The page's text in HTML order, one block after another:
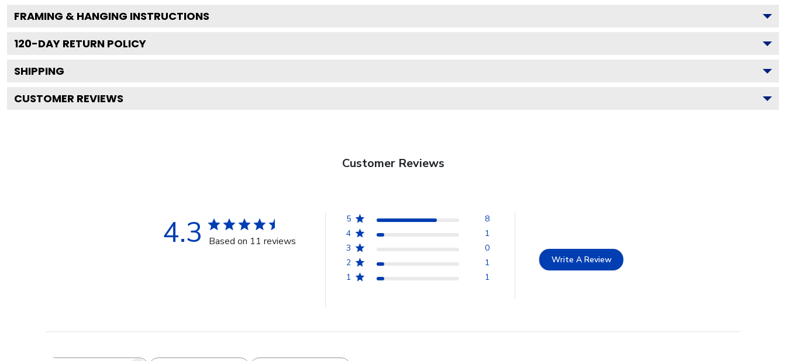
FRAMING & HANGING INSTRUCTIONS
120-DAY RETURN POLICY
SHIPPING
CUSTOMER REVIEWS
Customer Reviews
4.3 Based on 11 reviews
5
8
4
1
3
0
2
1
1
1
Write A Review